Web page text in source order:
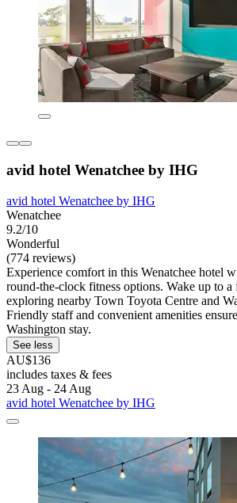
avid hotel Wenatchee by IHG
avid hotel Wenatchee by IHG
Wenatchee
9.2/10
Wonderful
(774 reviews)
Experience comfort in this Wenatchee hotel
round-the-clock fitness options. Wake up to a
exploring nearby Town Toyota Centre and
Friendly staff and convenient amenities
Washington stay.
See less
AU$136
includes taxes & fees
23 Aug - 24 Aug
avid hotel Wenatchee by IHG